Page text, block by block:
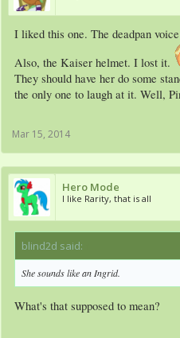
I liked this one. The deadpan
Also, the Kaiser helmet. I lost it.
They should have her do some
the only one to laugh at it. Well,
Mar 15, 2014
Hero Mode
I like Rarity, that is all
blind2d said:
She sounds like an Ingrid.
What's that supposed to mean?